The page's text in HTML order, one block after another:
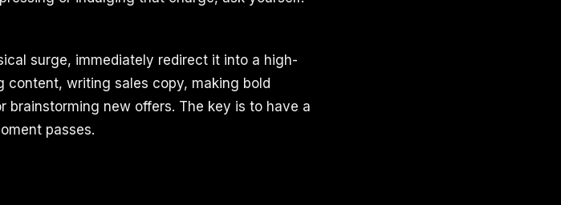
surge, immediately redirect it into a high-
writing sales copy, making bold
brainstorming new offers. The key is to have a
passes.